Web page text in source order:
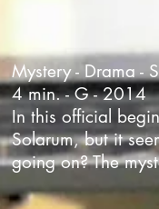
Mystery - Drama -
4 min. - G - 2014
In this official
Solarum, but it
going on? The